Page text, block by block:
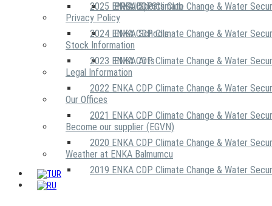
PROJECTS
ENKA Sports Club
ENKA Schools
ENKA Arts
2025 ENKA CDP Climate Change & Water
2024 ENKA CDP Climate Change & Water
2023 ENKA CDP Climate Change & Water
2022 ENKA CDP Climate Change & Water
2021 ENKA CDP Climate Change & Water
2020 ENKA CDP Climate Change & Water
2019 ENKA CDP Climate Change & Water
Privacy Policy
Stock Information
Legal Information
Our Offices
Become our supplier (EGVN)
Weather at ENKA Balmumcu